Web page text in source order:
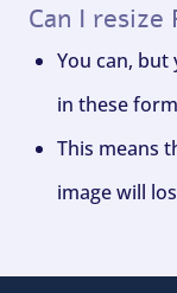
Can I resize
You can,
in these
This means
image will